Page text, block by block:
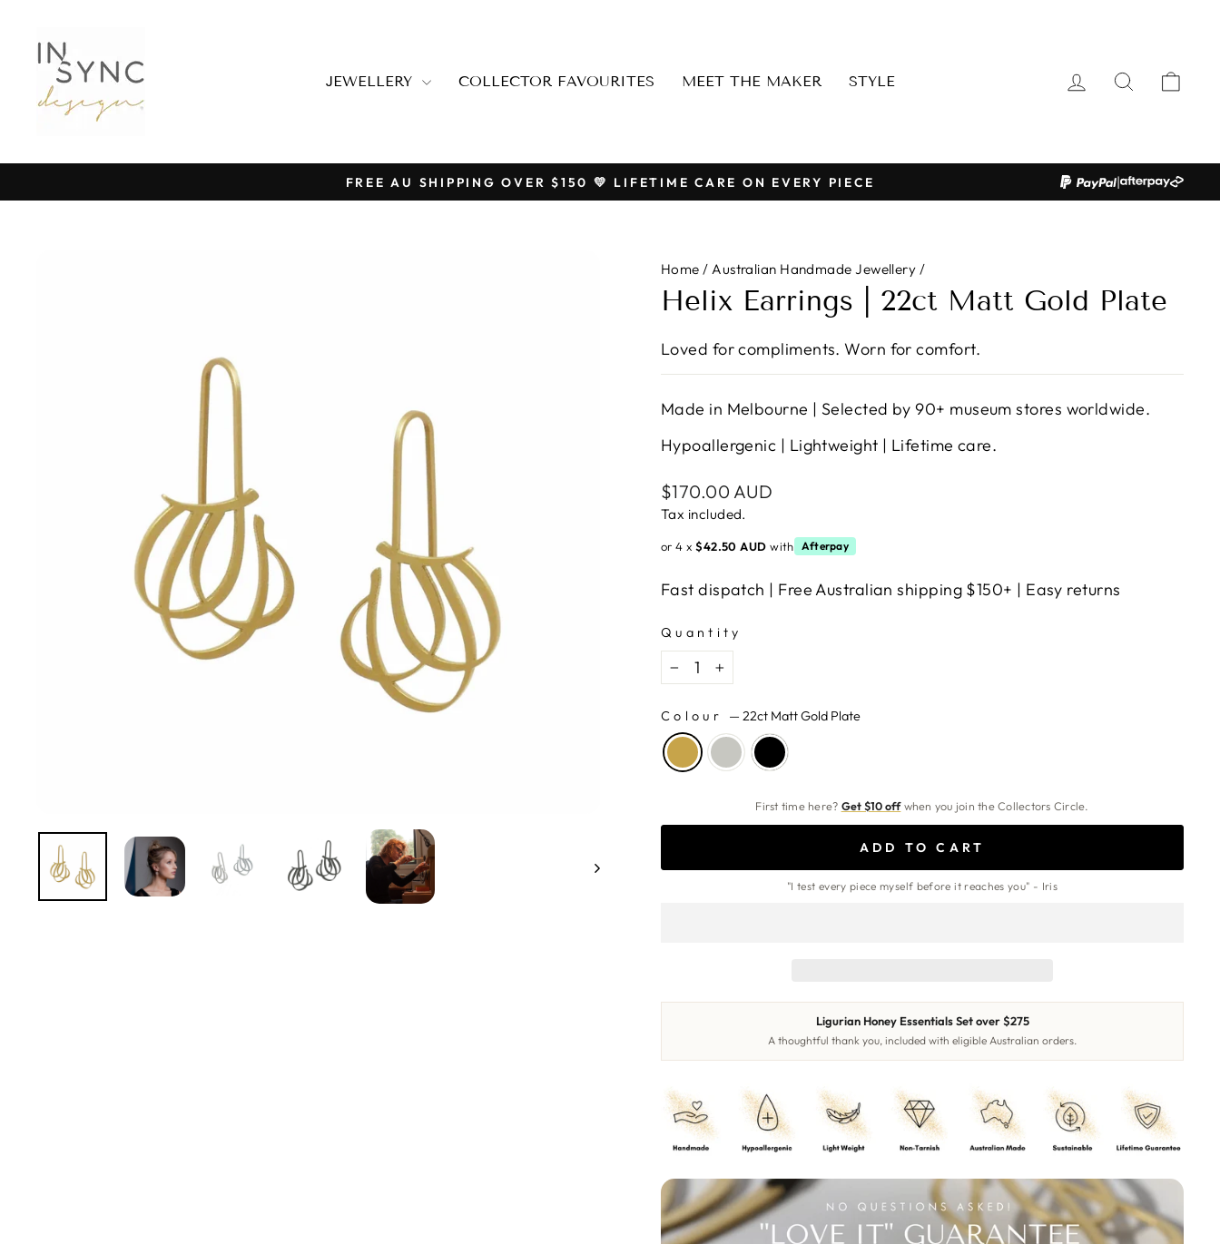
content
JEWELLERY COLLECTOR FAVOURITES MEET THE MAKER STYLE LOG IN SEARCH
Pause
FREE AU SHIPPING OVER $150 💛 LIFETIME CARE ON EVERY PIECE |
Home / Australian Handmade Jewellery /
Helix Earrings | 22ct Matt Gold Plate
Loved for compliments. Worn for comfort.
Made in Melbourne | Selected by 90+ museum stores worldwide.
Hypoallergenic | Lightweight | Lifetime care.
Regular
price
$170.00 AUD
Tax included.
or 4 x$42.50 AUD with Afterpay
Fast dispatch | Free Australian shipping $150+ | Easy returns
Quantity
− +
Colour —22ct Matt Gold Plate
First time here? Get $10 offwhen you join the Collectors Circle.
ADD TO CART
"I test every piece myself before it reaches you" - Iris
Ligurian Honey Essentials Set over $275
A thoughtful thank you, included with eligible Australian orders.